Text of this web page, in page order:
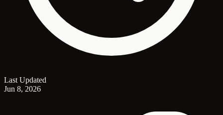
Last Updated
Jun 8, 2026